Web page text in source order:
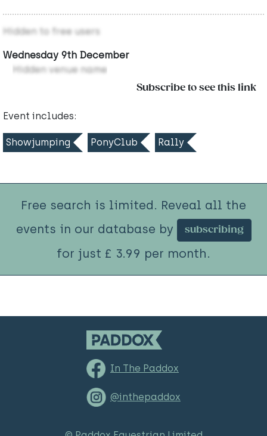
Hidden to free users
Wednesday 9th December
Hidden venue name
Subscribe to see this link
Event includes:
Showjumping PonyClub Rally
Free search is limited. Reveal all the
events in our database by
subscribing
for just £ 3.99 per month.
In The Paddox
@inthepaddox